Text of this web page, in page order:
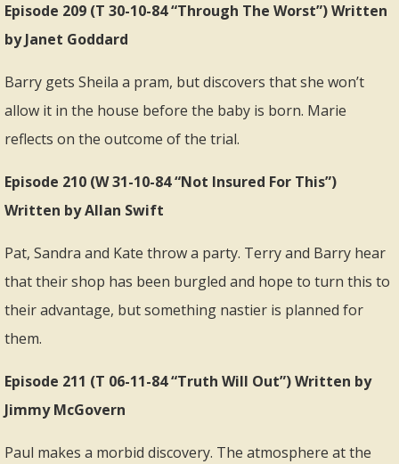
Episode 209 (T 30-10-84 “Through The Worst”) Written
by Janet Goddard
Barry gets Sheila a pram, but discovers that she won’t
allow it in the house before the baby is born. Marie
reflects on the outcome of the trial.
Episode 210 (W 31-10-84 “Not Insured For This”)
Written by Allan Swift
Pat, Sandra and Kate throw a party. Terry and Barry hear
that their shop has been burgled and hope to turn this to
their advantage, but something nastier is planned for
them.
Episode 211 (T 06-11-84 “Truth Will Out”) Written by
Jimmy McGovern
Paul makes a morbid discovery. The atmosphere at the